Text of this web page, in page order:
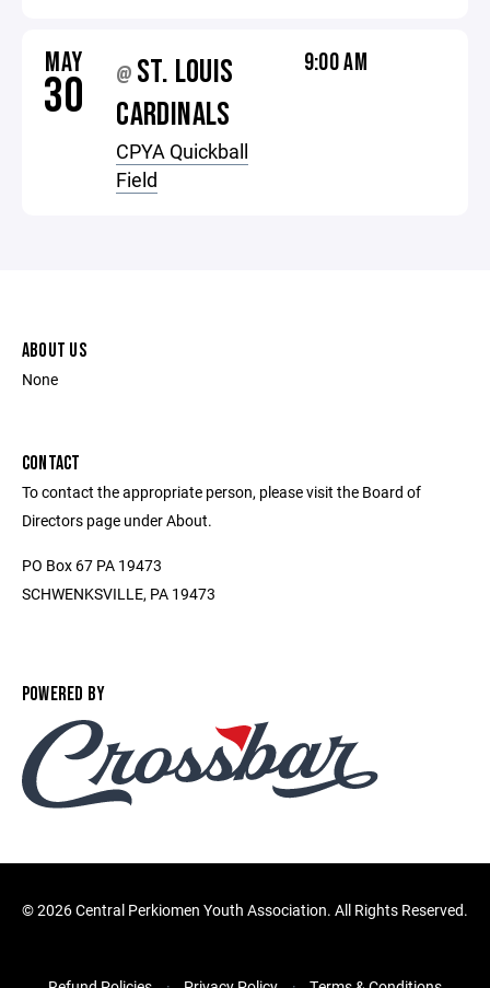
MAY
30 @ ST. LOUIS
CARDINALS
CPYA Quickball
Field
9:00 AM
ABOUT US
None
CONTACT
To contact the appropriate person, please visit the Board of
Directors page under About.
PO Box 67 PA 19473
SCHWENKSVILLE, PA 19473
POWERED BY
©2026 Central Perkiomen Youth Association. All Rights Reserved.